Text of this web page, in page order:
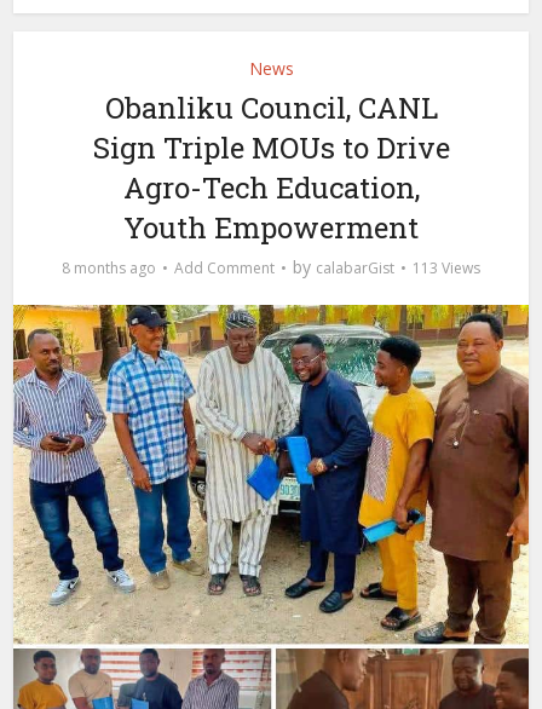
News
Obanliku Council, CANL
Sign Triple MOUs to Drive
Agro-Tech Education,
Youth Empowerment
8 months ago Add Comment by calabarGist 113 Views